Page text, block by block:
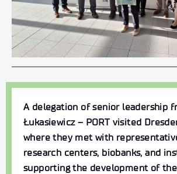
A delegation of senior leadership
Łukasiewicz – PORT visited
where they met with
research centers, biobanks, and
supporting the development of